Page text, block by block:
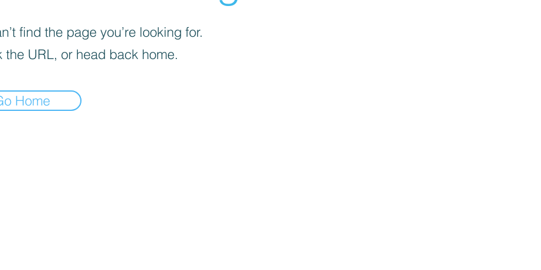
find the page you’re looking for.
the URL, or head back home.
Home